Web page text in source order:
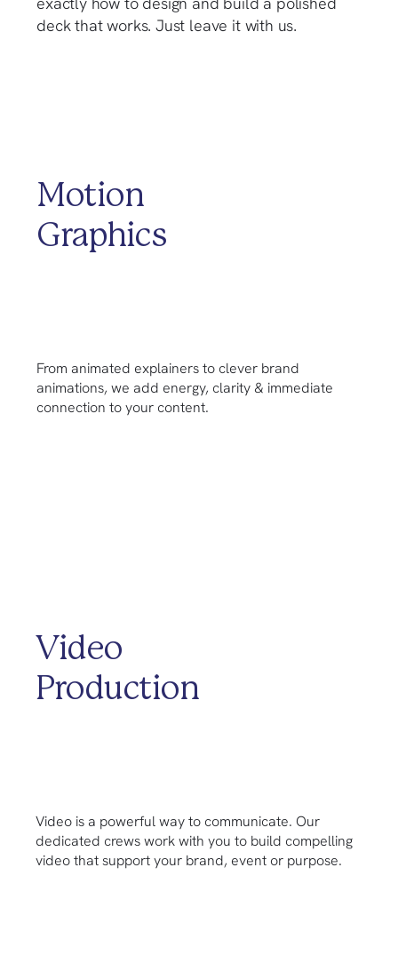
deck that works. Just leave it with us.
Motion
Graphics
From animated explainers to clever brand
animations, we add energy, clarity & immediate
connection to your content.
Video
Production
Video is a powerful way to communicate. Our
dedicated crews work with you to build compelling
video that support your brand, event or purpose.